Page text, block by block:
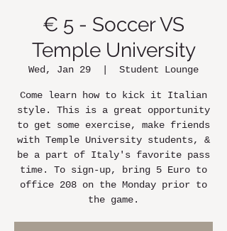
€ 5 - Soccer VS
Temple University
Wed, Jan 29 Student Lounge
Come learn how to kick it Italian
style. This is a great opportunity
to get some exercise, make friends
with Temple University students, &
be a part of Italy's favorite pass
time. To sign-up, bring 5 Euro to
office 208 on the Monday prior to
the game.